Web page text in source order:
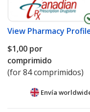
View Pharmacy
$1,00 por
comprimido
(for 84 comprimidos)
Envía